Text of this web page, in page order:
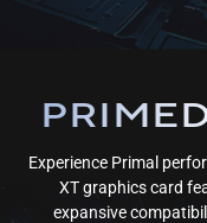
Experience Primal
XT graphics card
expansive